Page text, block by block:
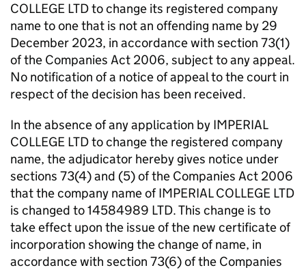
COLLEGE LTD to change its registered company
name to one that is not an offending name by 29
December 2023, in accordance with section 73(1)
of the Companies Act 2006, subject to any appeal.
No notification of a notice of appeal to the court in
respect of the decision has been received.
In the absence of any application by IMPERIAL
COLLEGE LTD to change the registered company
name, the adjudicator hereby gives notice under
sections 73(4) and (5) of the Companies Act 2006
that the company name of IMPERIAL COLLEGE LTD
is changed to 14584989 LTD. This change is to
take effect upon the issue of the new certificate of
incorporation showing the change of name, in
accordance with section 73(6) of the Companies